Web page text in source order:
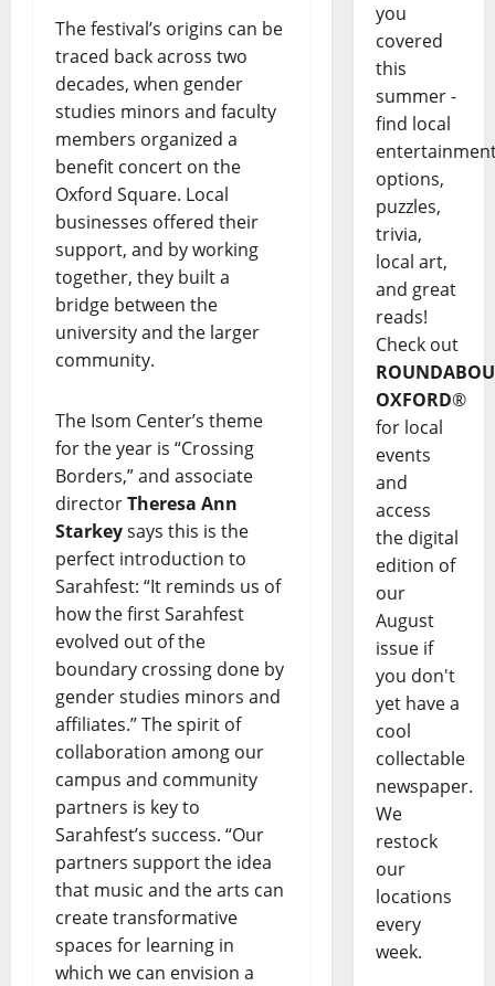
The festival’s origins can be
traced back across two
decades, when gender
studies minors and faculty
members organized a
benefit concert on the
Oxford Square. Local
businesses offered their
support, and by working
together, they built a
bridge between the
university and the larger
community.
The Isom Center’s theme
for the year is “Crossing
Borders,” and associate
directorTheresa Ann
Starkeysays this is the
perfect introduction to
Sarahfest: “It reminds us of
how the first Sarahfest
evolved out of the
boundary crossing done by
gender studies minors and
affiliates.” The spirit of
collaboration among our
campus and community
partners is key to
Sarahfest’s success. “Our
partners support the idea
that music and the arts can
create transformative
spaces for learning in
which we can envision a
you
covered
this
summer -
find local
options,
puzzles,
trivia,
local art,
and great
reads!
Check out
OXFORD®
for local
events
and
access
the digital
edition of
our
August
issue if
you don't
yet have a
cool
collectable
newspaper.
We
restock
our
locations
every
week.